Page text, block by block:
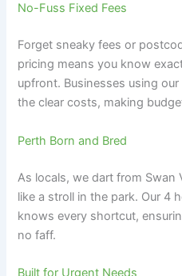
No-Fuss Fixed Fees
Forget sneaky fees or
pricing means you know
upfront. Businesses using
the clear costs, making
Perth Born and Bred
As locals, we dart from Swan
like a stroll in the park. Our 4
knows every shortcut,
no faff.
Built for Urgent Needs